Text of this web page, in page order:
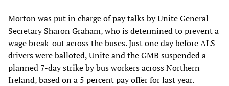
Morton was put in charge of pay talks by Unite General
Secretary Sharon Graham, who is determined to prevent a
wage break-out across the buses. Just one day before ALS
drivers were balloted, Unite and the GMB suspended a
planned 7-day strike by bus workers across Northern
Ireland, based on a 5 percent pay offer for last year.